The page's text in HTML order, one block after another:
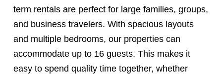
term rentals are perfect for large families, groups,
and business travelers. With spacious layouts
and multiple bedrooms, our properties can
accommodate up to 16 guests. This makes it
easy to spend quality time together, whether